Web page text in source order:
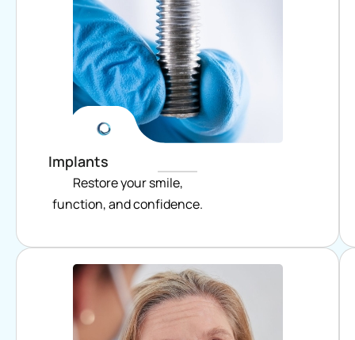
Implants
Restore your smile,
function, and confidence.